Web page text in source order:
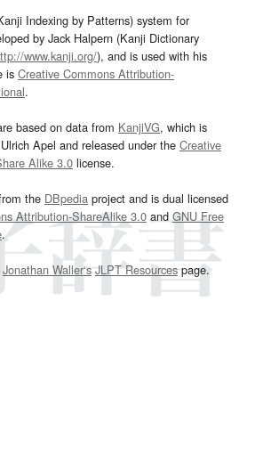
Indexing by Patterns) system for
by Jack Halpern (Kanji Dictionary
www.kanji.org/), and is used with his
is Creative Commons Attribution-
.
based on data from KanjiVG, which is
Apel and released under the Creative
Alike 3.0 license.
the DBpedia project and is dual licensed
Attribution-ShareAlike 3.0and GNU Free
.
Jonathan Waller‘s JLPT Resourcespage.